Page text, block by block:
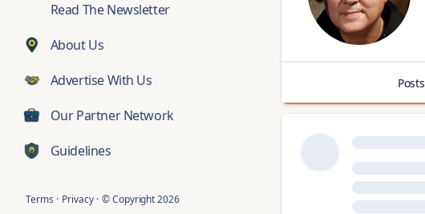
Read The Newsletter
About Us
Advertise With Us
Our Partner Network
Guidelines
Terms · Privacy · © Copyright2026
Posts